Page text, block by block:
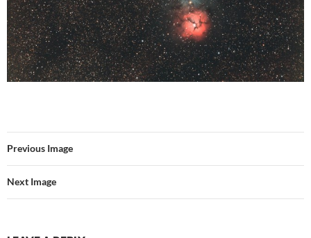
Previous Image
Next Image